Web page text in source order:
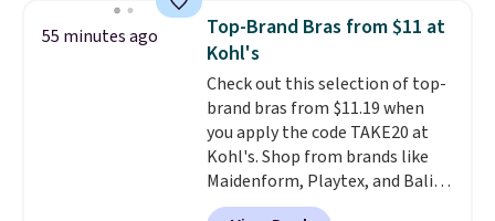
staple. Soft with a touch of
stretch, it features a classic
crew neckline and a relaxed,
easy-to-layer fit that's just as
comfortable under a cardigan as
it is paired with shorts or jeans.
Whether you're refreshing
your everyday basics or
grabbing a few extras for the
55 minutes ago
Top-Brand Bras from $11 at
Kohl's
Check out this selection of top-
brand bras from $11.19 when
you apply the code TAKE20 at
Kohl's. Shop from brands like
Maidenform, Playtex, and Bali.
We found this Bali Comfort